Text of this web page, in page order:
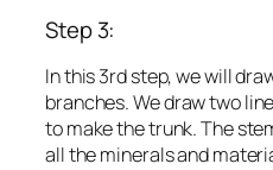
Step 3:
In this 3rd step, we will
branches. We draw two
to make the trunk. The
all the minerals and